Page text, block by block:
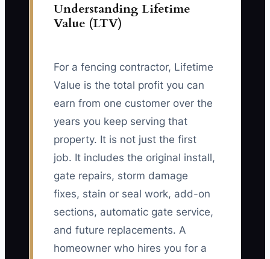
Understanding Lifetime
Value (LTV)
For a fencing contractor, Lifetime
Value is the total profit you can
earn from one customer over the
years you keep serving that
property. It is not just the first
job. It includes the original install,
gate repairs, storm damage
fixes, stain or seal work, add-on
sections, automatic gate service,
and future replacements. A
homeowner who hires you for a